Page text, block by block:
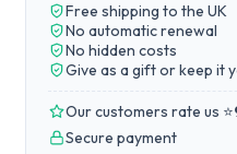
Free shipping to the UK
No automatic renewal
No hidden costs
Give as a gift or keep it
Our customers rate us ⭐
Secure payment